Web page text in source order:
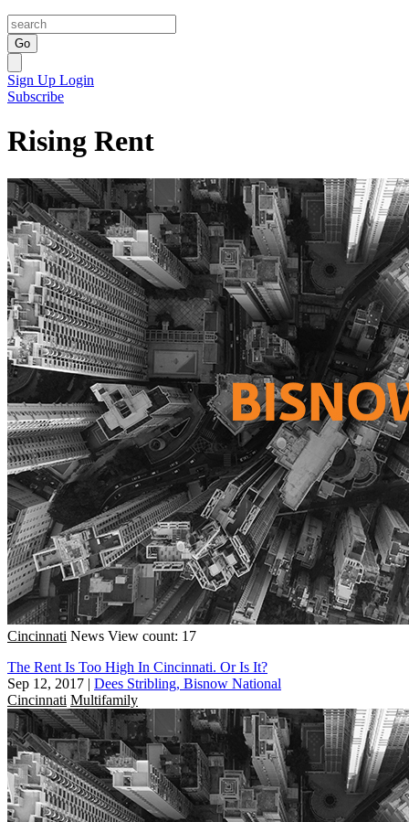
Go
Sign Up Login
Subscribe
Rising Rent
Cincinnati News View count: 17
The Rent Is Too High In Cincinnati. Or Is It?
Sep 12, 2017 | Dees Stribling, Bisnow National
Cincinnati Multifamily